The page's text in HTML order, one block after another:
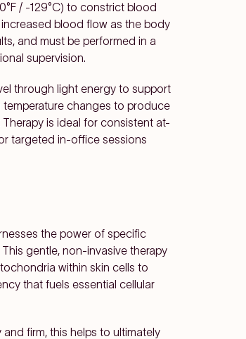
/ -129°C) to constrict blood
blood flow as the body
and must be performed in a
supervision.
through light energy to support
changes to produce
is ideal for consistent at-
targeted in-office sessions
the power of specific
gentle, non-invasive therapy
within skin cells to
that fuels essential cellular
firm, this helps to ultimately